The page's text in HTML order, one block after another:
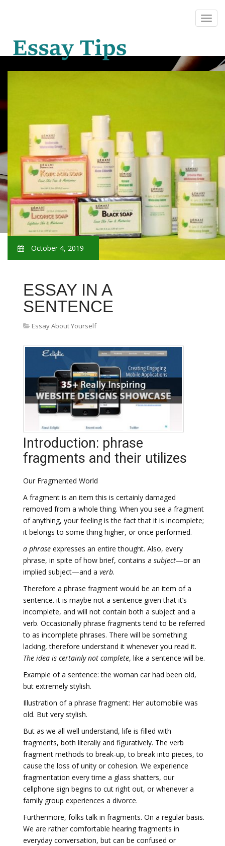
October 4, 2019
ESSAY IN A
SENTENCE
Essay About Yourself
Introduction: phrase
fragments and their utilizes
Our Fragmented World
A fragment is an item this is certainly damaged
removed from a whole thing. When you see a fragment
of anything, your feeling is the fact that it is incomplete;
it belongs to some thing higher, or once performed.
a phrase expresses an entire thought. Also, every
phrase, in spite of how brief, contains a subject—or an
implied subject—and a verb.
Therefore a phrase fragment would be an item of a
sentence. it is maybe not a sentence given that it’s
incomplete, and will not contain both a subject and a
verb. Occasionally phrase fragments tend to be referred
to as incomplete phrases. There will be something
lacking, therefore understand it whenever you read it.
The idea is certainly not complete, like a sentence will be.
Example of a sentence: the woman car had been old,
but extremely stylish.
Illustration of a phrase fragment: Her automobile was
old. But very stylish.
But as we all well understand, life is filled with
fragments, both literally and figuratively. The verb
fragment methods to break-up, to break into pieces, to
cause the loss of unity or cohesion. We experience
fragmentation every time a glass shatters, our
cellphone sign begins to cut right out, or whenever a
family group experiences a divorce.
Furthermore, folks talk in fragments. On a regular basis.
We are rather comfortable hearing fragments in
everyday conversation, but can be confused or